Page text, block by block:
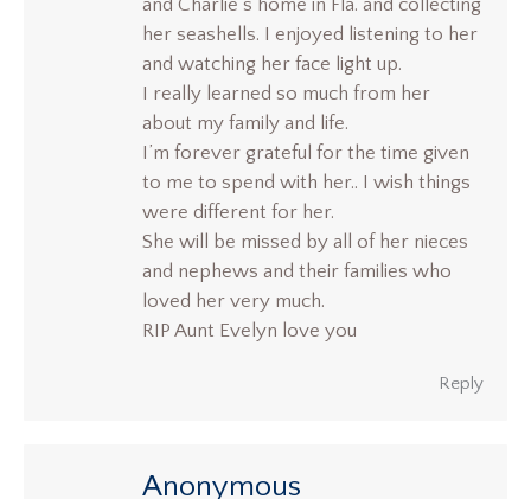
and Charlie’s home in Fla. and collecting
her seashells. I enjoyed listening to her
and watching her face light up.
I really learned so much from her
about my family and life.
I’m forever grateful for the time given
to me to spend with her.. I wish things
were different for her.
She will be missed by all of her nieces
and nephews and their families who
loved her very much.
RIP Aunt Evelyn love you
Reply
Anonymous